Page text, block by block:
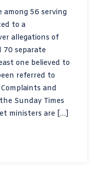
among 56 serving
to a
allegations of
70 separate
one believed to
referred to
and
Sunday Times
ministers are […]